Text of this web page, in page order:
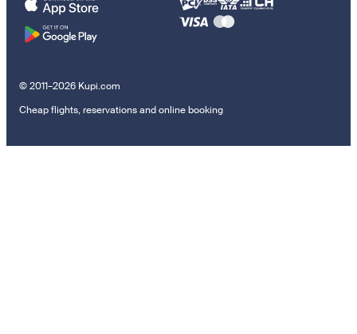
© 2011–2026 Kupi.com
Cheap flights, reservations and online booking